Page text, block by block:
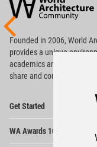
Community
Footer
Founded in 2006, World
providesa unique
academics and
share and compete.
Get Started
WA Awards 10+5+X